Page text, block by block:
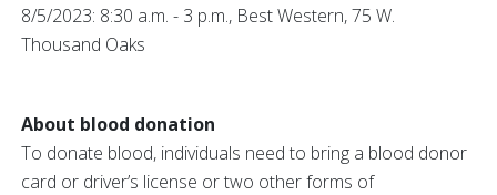
8/5/2023: 8:30 a.m. - 3 p.m., Best Western, 75 W.
Thousand Oaks
About blood donation
To donate blood, individuals need to bring a blood donor
card or driver’s license or two other forms of